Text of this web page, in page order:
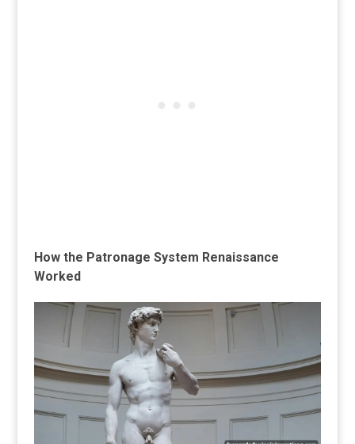
How the Patronage System Renaissance
Worked